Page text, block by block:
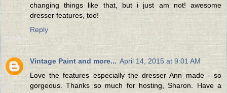
changing things like that, but i just am not! awesome
dresser features, too!
Reply
Vintage Paint and more... April 14, 2015 at 9:01 AM
Love the features especially the dresser Ann made - so
gorgeous. Thanks so much for hosting, Sharon. Have a